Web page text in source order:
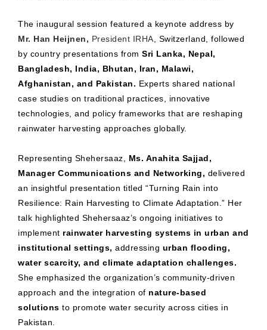
The inaugural session featured a keynote address by
Mr. Han Heijnen, President IRHA , Switzerland, followed
by country presentations from Sri Lanka, Nepal,
Bangladesh, India, Bhutan, Iran, Malawi,
Afghanistan, and Pakistan. Experts shared national
case studies on traditional practices, innovative
technologies, and policy frameworks that are reshaping
rainwater harvesting approaches globally.
Representing Shehersaaz, Ms. Anahita Sajjad,
Manager Communications and Networking, delivered
an insightful presentation titled “Turning Rain into
Resilience: Rain Harvesting to Climate Adaptation.” Her
talk highlighted Shehersaaz’s ongoing initiatives to
implement rainwater harvesting systems in urban and
institutional settings, addressing urban flooding,
water scarcity, and climate adaptation challenges.
She emphasized the organization’s community-driven
approach and the integration of nature-based
solutions to promote water security across cities in
Pakistan.